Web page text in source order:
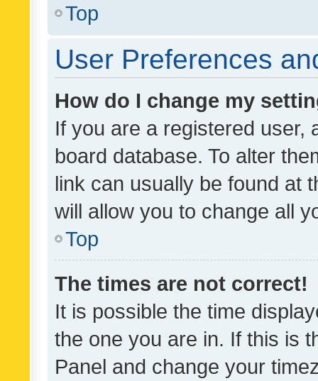
Top
User Preferences
How do I change my
If you are a registered user,
board database. To alter
link can usually be found at
will allow you to change all
Top
The times are not correct!
It is possible the time
the one you are in. If this is
Panel and change your